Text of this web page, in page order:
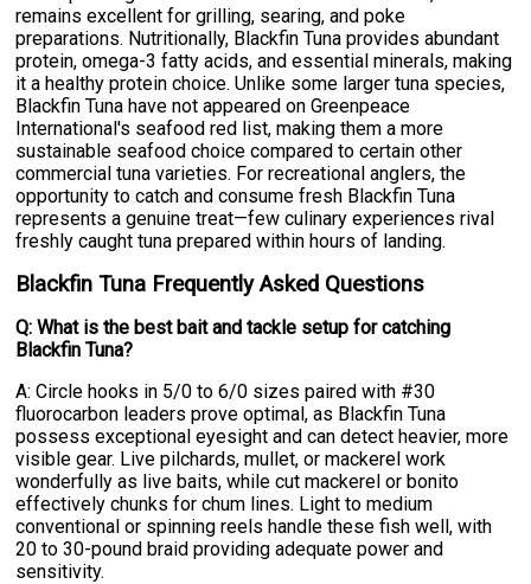
remains excellent for grilling, searing, and poke
preparations. Nutritionally, Blackfin Tuna provides abundant
protein, omega-3 fatty acids, and essential minerals, making
it a healthy protein choice. Unlike some larger tuna species,
Blackfin Tuna have not appeared on Greenpeace
International's seafood red list, making them a more
sustainable seafood choice compared to certain other
commercial tuna varieties. For recreational anglers, the
opportunity to catch and consume fresh Blackfin Tuna
represents a genuine treat—few culinary experiences rival
freshly caught tuna prepared within hours of landing.
Blackfin Tuna Frequently Asked Questions
Q: What is the best bait and tackle setup for catching
Blackfin Tuna?
A: Circle hooks in 5/0 to 6/0 sizes paired with #30
fluorocarbon leaders prove optimal, as Blackfin Tuna
possess exceptional eyesight and can detect heavier, more
visible gear. Live pilchards, mullet, or mackerel work
wonderfully as live baits, while cut mackerel or bonito
effectively chunks for chum lines. Light to medium
conventional or spinning reels handle these fish well, with
20 to 30-pound braid providing adequate power and
sensitivity.